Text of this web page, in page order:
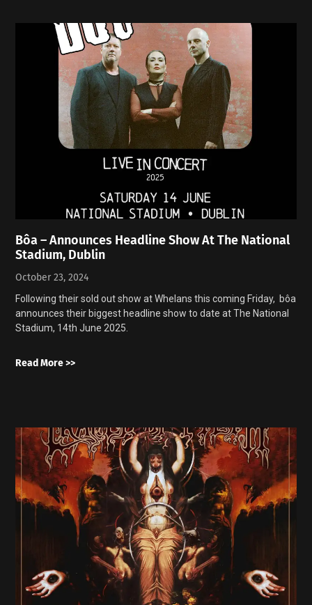
Bôa – Announces Headline Show At The National
Stadium, Dublin
October 23, 2024
Following their sold out show at Whelans this coming Friday, bôa
announces their biggest headline show to date at The National
Stadium, 14th June 2025.
Read More >>